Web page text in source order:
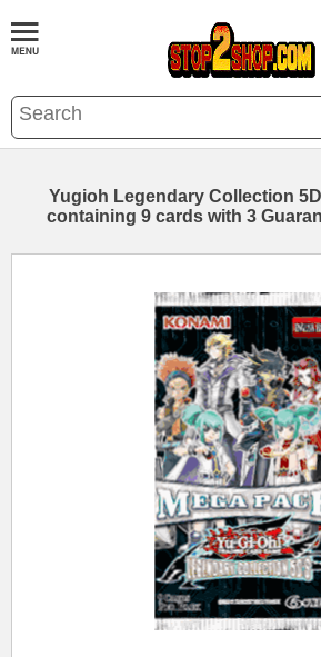
Yugioh Legendary Collection
containing 9 cards with 3